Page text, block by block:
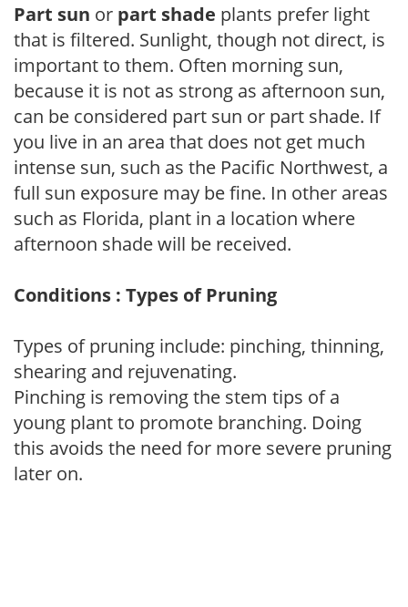
Part sun or part shade plants prefer light
that is filtered. Sunlight, though not direct, is
important to them. Often morning sun,
because it is not as strong as afternoon sun,
can be considered part sun or part shade. If
you live in an area that does not get much
intense sun, such as the Pacific Northwest, a
full sun exposure may be fine. In other areas
such as Florida, plant in a location where
afternoon shade will be received.
Conditions : Types of Pruning
Types of pruning include: pinching, thinning,
shearing and rejuvenating.
Pinching is removing the stem tips of a
young plant to promote branching. Doing
this avoids the need for more severe pruning
later on.